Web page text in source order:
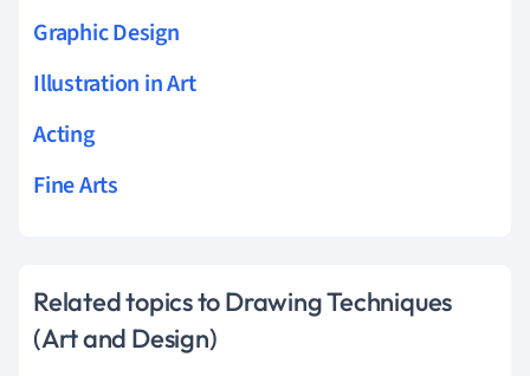
Graphic Design
Illustration in Art
Acting
Fine Arts
Related topics to Drawing Techniques
(Art and Design)